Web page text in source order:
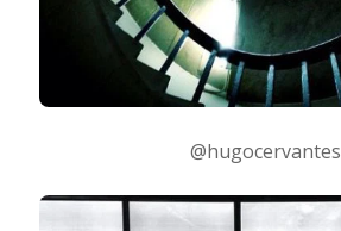
@hugocervantes